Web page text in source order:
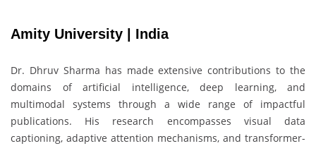
Amity University | India
Dr. Dhruv Sharma has made extensive contributions to the
domains of artificial intelligence, deep learning, and
multimodal systems through a wide range of impactful
publications. His research encompasses visual data
captioning, adaptive attention mechanisms, and transformer-